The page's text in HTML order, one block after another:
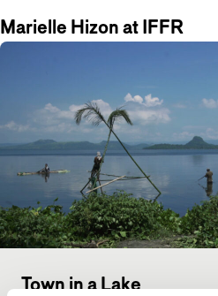
Marielle Hizon at IFFR
Town in a Lake